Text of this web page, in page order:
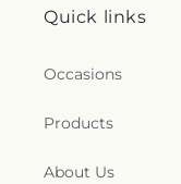
Quick links
Occasions
Products
About Us